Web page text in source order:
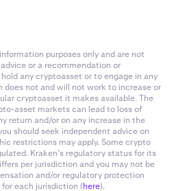
purposes only and are not
or a recommendation or
any cryptoasset or to engage in any
does not and will not work to increase or
cryptoasset it makes available. The
asset markets can lead to loss of
return and/or on any increase in the
should seek independent advice on
restrictions may apply. Some crypto
Kraken’s regulatory status for its
per jurisdiction and you may not be
and/or regulatory protection
for each jurisdiction (here).